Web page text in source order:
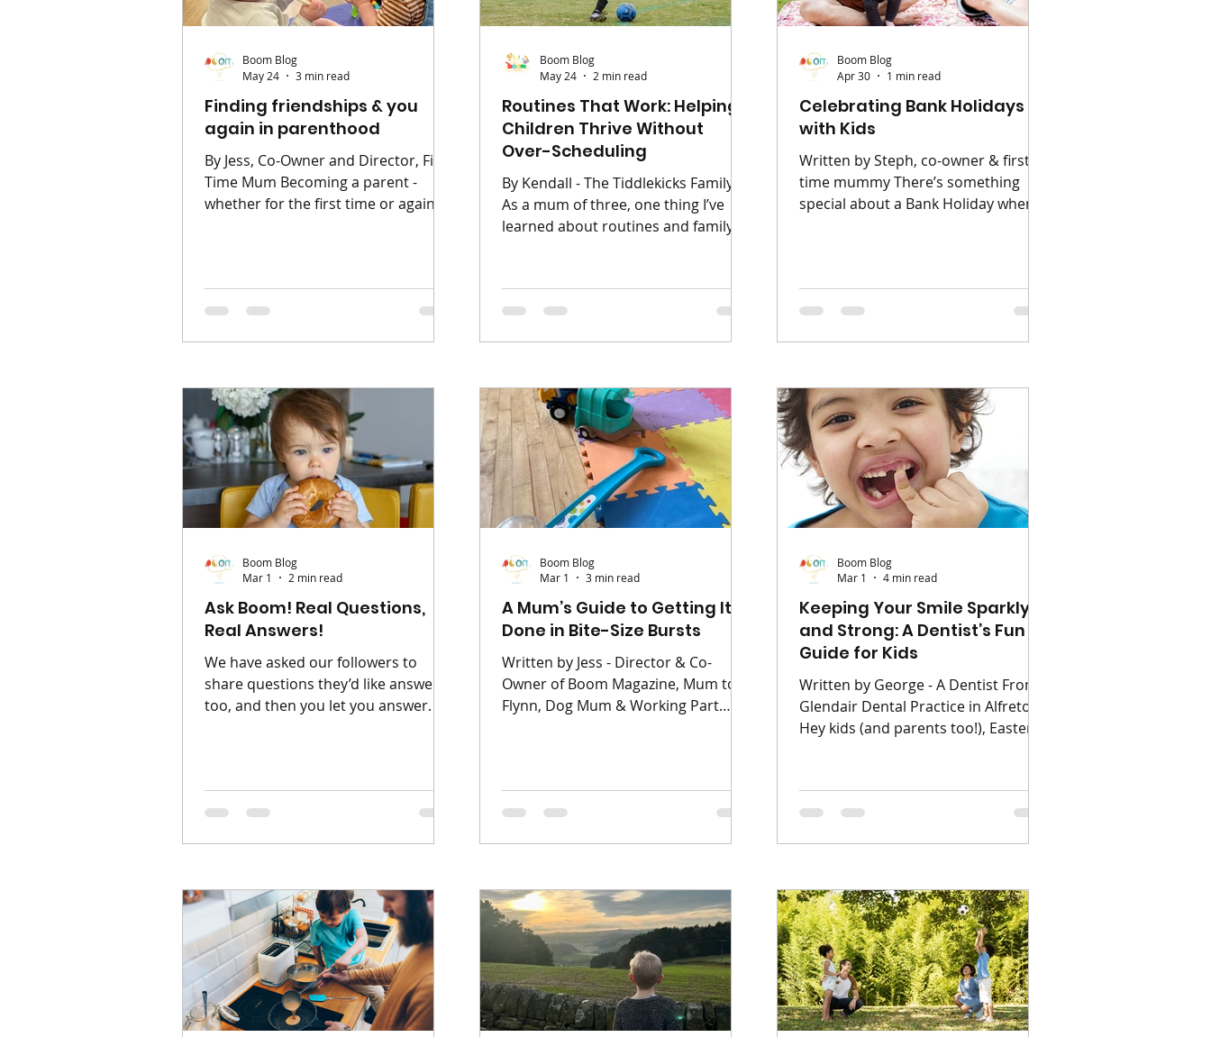
Finding friendships & you
again in parenthood
By Jess, Co-Owner and Director, First
Time Mum Becoming a parent -
whether for the first time or again;
somewhere in-between the blur of
feeds, naps, and logistics, it’s easy to
can feel harder to maintain, let alone
build. But finding your way back to
yourself and connecti
Boom Blog
May 24
3 min read
Routines That Work: Helping
Children Thrive Without
Over-Scheduling
By Kendall - The Tiddlekicks Family
As a mum of three, one thing I’ve
learned about routines and family
When we hear the word ‘routine’, it
can sometimes sound a bit like we
routine is about consistency -
creating a pattern in family life that
our children can recognise and rely
on. Simple things like me
Boom Blog
May 24
2 min read
Celebrating Bank Holidays
with Kids
Written by Steph, co-owner & first
time mummy There’s something
special about a Bank Holiday when
packed with big plans to feel
memorable. Start simple; a morning
the weathers nice, head outdoors –
a local park, a nature walk, or a
family picnic. These ca
Boom Blog
Apr 30
1 min read
Ask Boom! Real Questions,
Real Answers!
We have asked our followers to
share questions they’d like answers
too, and then you let you answer. Q :
close to you, they crave warmth &
your heartbeat. The idea of 'spoiling'
food, or snack. Help. A: It's totally
normal. Keep offering without
pressure. One day the
Boom Blog
Mar 1
2 min read
A Mum’s Guide to Getting It
Done in Bite-Size Bursts
Written by Jess - Director & Co-
Owner of Boom Magazine, Mum to
Flynn, Dog Mum & Working Part
simply do not possess anymore.
With kids aged 0–11 in the house,
shouting “MUM!” from another
room. And honestly? That’s okay. If
you’re a busy mum who gets
overstimulated easily (hi, sam
Boom Blog
Mar 1
3 min read
Keeping Your Smile Sparkly
and Strong: A Dentist’s Fun
Guide for Kids
Written by George - A Dentist From
Glendair Dental Practice in Alfreton
Hey kids (and parents too!), Easter is
like superheroes: they help you
munch, chat, and flash big grins.
keeps smiles happy for life. It’s all
about consistency, a bit of fun, and
patience especially since for little
ones, mums, da
Boom Blog
Mar 1
4 min read